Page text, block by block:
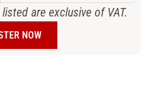
are exclusive of VAT.
NOW